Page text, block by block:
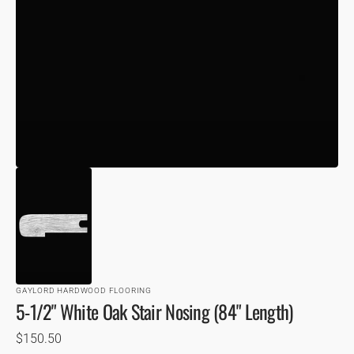
GAYLORD HARDWOOD FLOORING
5-1/2" White Oak Stair Nosing (84" Length)
Regular
$150.50